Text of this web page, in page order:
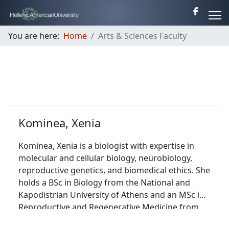
You are here: Home Arts & Sciences Faculty
Kominea, Xenia
Kominea, Xenia is a biologist with expertise in
molecular and cellular biology, neurobiology,
reproductive genetics, and biomedical ethics. She
holds a BSc in Biology from the National and
Kapodistrian University of Athens and an MSc in
Reproductive and Regenerative Medicine from